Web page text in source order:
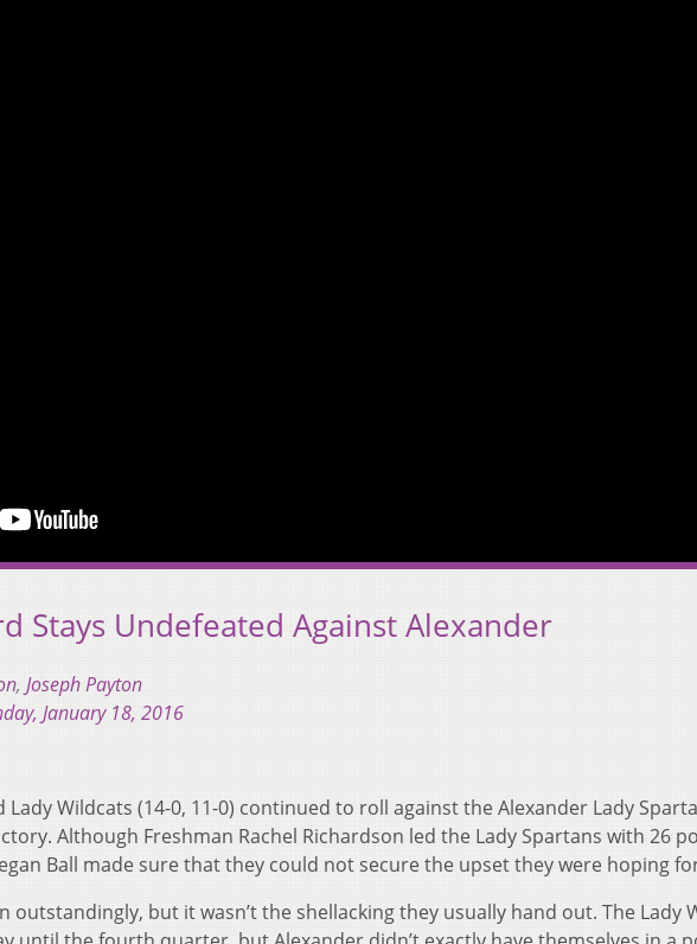
Stays Undefeated Against Alexander
, Joseph Payton
January 18, 2016
Wildcats (14-0, 11-0) continued to roll against the Alexander Lady
Although Freshman Rachel Richardson led the Lady Spartans with 26
Ball made sure that they could not secure the upset they were hoping
outstandingly, but it wasn’t the shellacking they usually hand out. The Lady